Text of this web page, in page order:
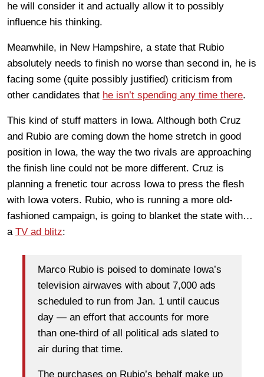
he will consider it and actually allow it to possibly
influence his thinking.
Meanwhile, in New Hampshire, a state that Rubio
absolutely needs to finish no worse than second in, he is
facing some (quite possibly justified) criticism from
other candidates that he isn’t spending any time there.
This kind of stuff matters in Iowa. Although both Cruz
and Rubio are coming down the home stretch in good
position in Iowa, the way the two rivals are approaching
the finish line could not be more different. Cruz is
planning a frenetic tour across Iowa to press the flesh
with Iowa voters. Rubio, who is running a more old-
fashioned campaign, is going to blanket the state with…
a TV ad blitz:
Marco Rubio is poised to dominate Iowa’s
television airwaves with about 7,000 ads
scheduled to run from Jan. 1 until caucus
day — an effort that accounts for more
than one-third of all political ads slated to
air during that time.
The purchases on Rubio’s behalf make up